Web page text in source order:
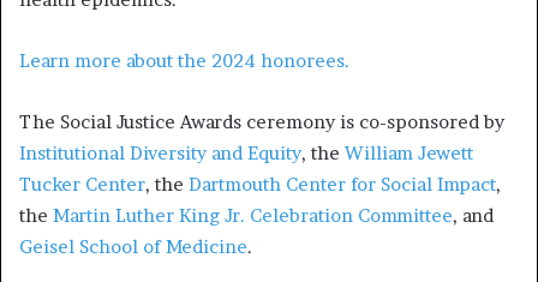
Learn more about the 2024 honorees.
The Social Justice Awards ceremony is co-sponsored by
Institutional Diversity and Equity, the William Jewett
Tucker Center, the Dartmouth Center for Social Impact,
the Martin Luther King Jr. Celebration Committee, and
Geisel School of Medicine.